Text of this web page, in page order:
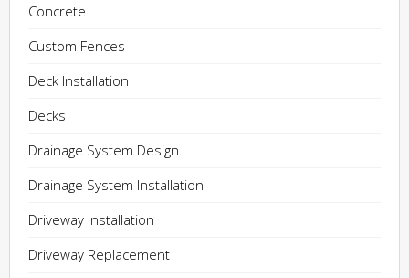
Concrete
Custom Fences
Deck Installation
Decks
Drainage System Design
Drainage System Installation
Driveway Installation
Driveway Replacement